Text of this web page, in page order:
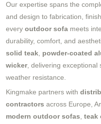
Our expertise spans the
and design to fabrication,
every outdoor sofa meets
durability, comfort, and
solid teak powder-coated
wicker, delivering exceptional
weather resistance.
Kingmake partners with
contractors across Europe,
modern outdoor sofas teak